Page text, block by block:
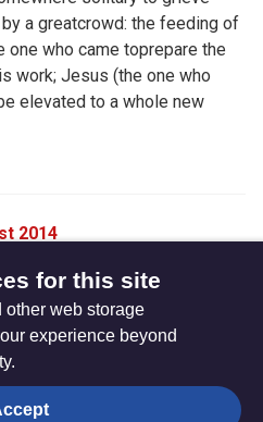
a greatcrowd: the feeding of
one who came toprepare the
work; Jesus (the one who
elevated to a whole new
2014
settings
for this site
web storage
experience beyond